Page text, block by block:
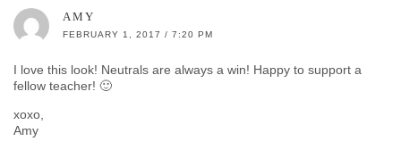
AMY
FEBRUARY 1, 2017 / 7:20 PM
I love this look! Neutrals are always a win! Happy to support a
fellow teacher! 🙂
xoxo,
Amy